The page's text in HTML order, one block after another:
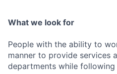
What we look for
People with the ability to
manner to provide services
departments while